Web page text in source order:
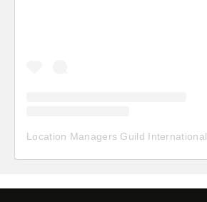
Location Managers Guild International